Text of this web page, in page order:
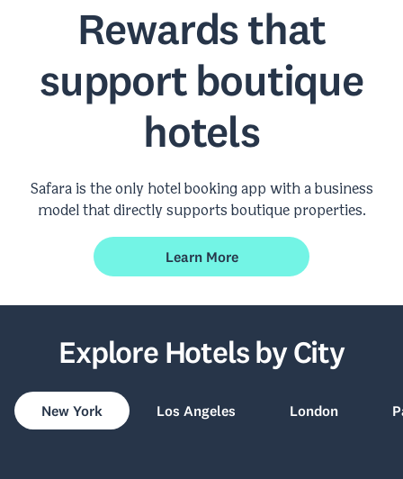
Rewards that
support boutique
hotels
Safara is the only hotel booking app with a business
model that directly supports boutique properties.
Learn More
Explore Hotels by City
New York Los Angeles London